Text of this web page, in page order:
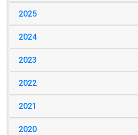
2025
2024
2023
2022
2021
2020